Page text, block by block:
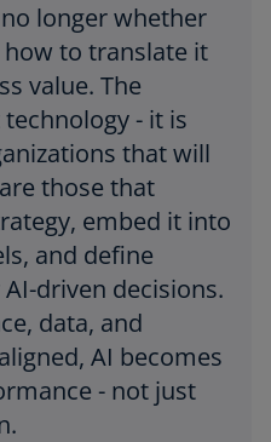
longer whether
to translate it
value. The
- it is
that will
those that
embed it into
and define
driven decisions.
data, and
AI becomes
- not just